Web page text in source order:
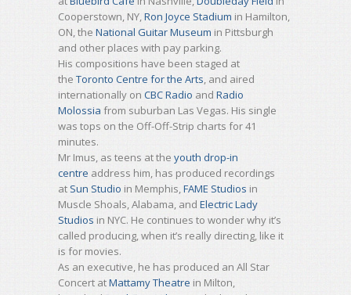
Cooperstown, NY,Ron Joyce Stadium in Hamilton,
ON, the National Guitar Museum in Pittsburgh
and other places with pay parking.
His compositions have been staged at
the Toronto Centre for the Arts, and aired
internationally on CBC Radio and Radio
Molossia from suburban Las Vegas. His single
was tops on the Off-Off-Strip charts for 41
minutes.
Mr Imus, as teens at the youth drop-in
centre address him, has produced recordings
at Sun Studio in Memphis,FAME Studios in
Muscle Shoals, Alabama, and Electric Lady
Studios in NYC. He continues to wonder why it’s
called producing, when it’s really directing, like it
is for movies.
As an executive, he has produced an All Star
Concert atMattamy Theatre in Milton,